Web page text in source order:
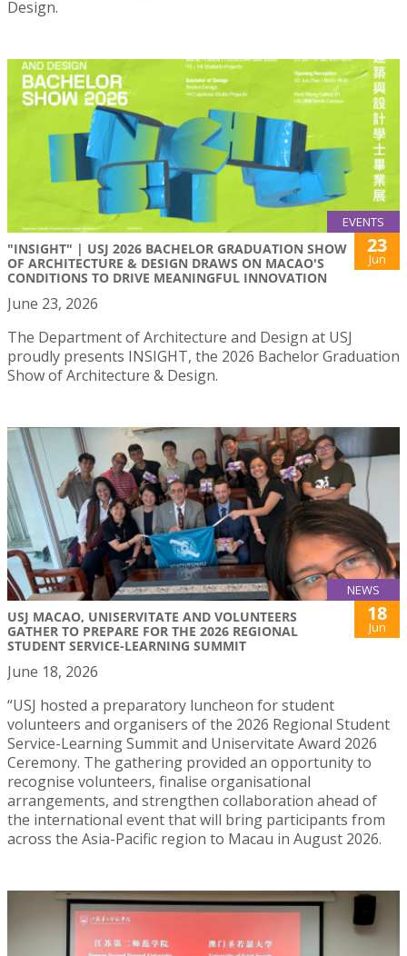
Design.
EVENTS
"INSIGHT" | USJ 2026 BACHELOR GRADUATION SHOW
OF ARCHITECTURE & DESIGN DRAWS ON MACAO'S
CONDITIONS TO DRIVE MEANINGFUL INNOVATION
23
Jun
June 23, 2026
The Department of Architecture and Design at USJ
proudly presents INSIGHT, the 2026 Bachelor Graduation
Show of Architecture & Design.
NEWS
USJ MACAO, UNISERVITATE AND VOLUNTEERS
GATHER TO PREPARE FOR THE 2026 REGIONAL
STUDENT SERVICE-LEARNING SUMMIT
18
Jun
June 18, 2026
“USJ hosted a preparatory luncheon for student
volunteers and organisers of the 2026 Regional Student
Service-Learning Summit and Uniservitate Award 2026
Ceremony. The gathering provided an opportunity to
recognise volunteers, finalise organisational
arrangements, and strengthen collaboration ahead of
the international event that will bring participants from
across the Asia-Pacific region to Macau in August 2026.